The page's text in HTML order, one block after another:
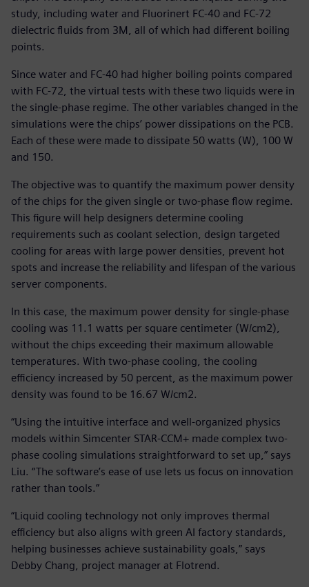
study, including water and Fluorinert FC-40 and FC-72
dielectric fluids from 3M, all of which had different boiling
points.
Since water and FC-40 had higher boiling points compared
with FC-72, the virtual tests with these two liquids were in
the single-phase regime. The other variables changed in the
simulations were the chips’ power dissipations on the PCB.
Each of these were made to dissipate 50 watts (W), 100 W
and 150.
The objective was to quantify the maximum power density
of the chips for the given single or two-phase flow regime.
This figure will help designers determine cooling
requirements such as coolant selection, design targeted
cooling for areas with large power densities, prevent hot
spots and increase the reliability and lifespan of the various
server components.
In this case, the maximum power density for single-phase
cooling was 11.1 watts per square centimeter (W/cm2),
without the chips exceeding their maximum allowable
temperatures. With two-phase cooling, the cooling
efficiency increased by 50 percent, as the maximum power
density was found to be 16.67 W/cm2.
“Using the intuitive interface and well-organized physics
models within Simcenter STAR-CCM+ made complex two-
phase cooling simulations straightforward to set up,” says
Liu. “The software’s ease of use lets us focus on innovation
rather than tools.”
“Liquid cooling technology not only improves thermal
efficiency but also aligns with green AI factory standards,
helping businesses achieve sustainability goals,” says
Debby Chang, project manager at Flotrend.